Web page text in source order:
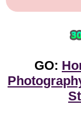
GO: